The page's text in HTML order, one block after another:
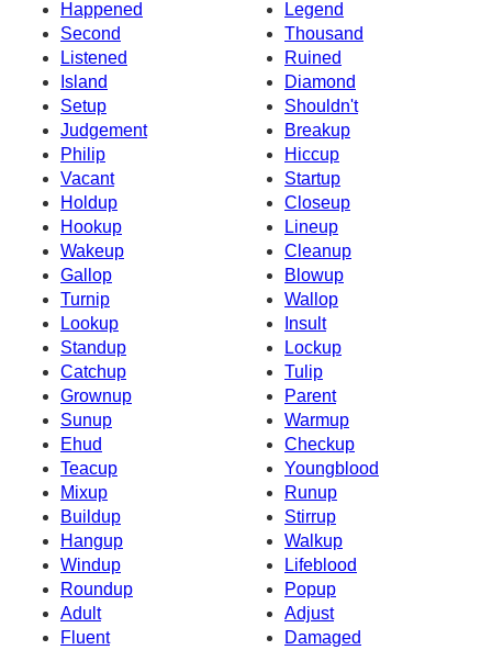
Happened
Legend
Second
Thousand
Listened
Ruined
Island
Diamond
Setup
Shouldn't
Judgement
Breakup
Philip
Hiccup
Vacant
Startup
Holdup
Closeup
Hookup
Lineup
Wakeup
Cleanup
Gallop
Blowup
Turnip
Wallop
Lookup
Insult
Standup
Lockup
Catchup
Tulip
Grownup
Parent
Sunup
Warmup
Ehud
Checkup
Teacup
Youngblood
Mixup
Runup
Buildup
Stirrup
Hangup
Walkup
Windup
Lifeblood
Roundup
Popup
Adult
Adjust
Fluent
Damaged